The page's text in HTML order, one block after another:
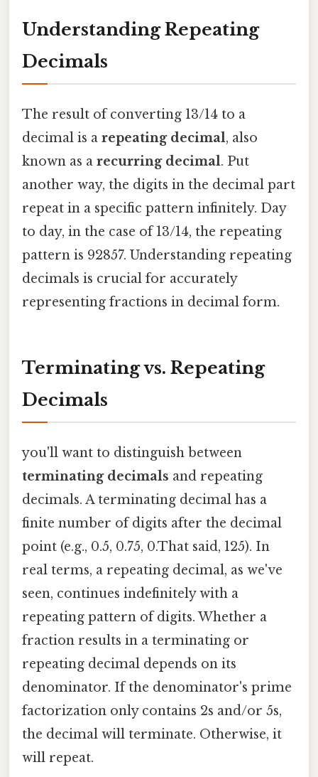
Understanding Repeating
Decimals
The result of converting 13/14 to a
decimal is a repeating decimal, also
known as a recurring decimal. Put
another way, the digits in the decimal part
repeat in a specific pattern infinitely. Day
to day, in the case of 13/14, the repeating
pattern is 92857. Understanding repeating
decimals is crucial for accurately
representing fractions in decimal form.
Terminating vs. Repeating
Decimals
you'll want to distinguish between
terminating decimals and repeating
decimals. A terminating decimal has a
finite number of digits after the decimal
point (e.g., 0.5, 0.75, 0.That said, 125). In
real terms, a repeating decimal, as we've
seen, continues indefinitely with a
repeating pattern of digits. Whether a
fraction results in a terminating or
repeating decimal depends on its
denominator. If the denominator's prime
factorization only contains 2s and/or 5s,
the decimal will terminate. Otherwise, it
will repeat.